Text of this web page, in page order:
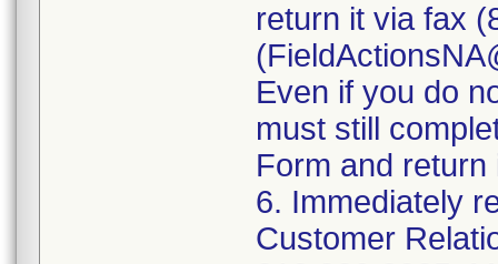
return it via fax
Even if you do
must still
Form and return
6. Immediately
Customer